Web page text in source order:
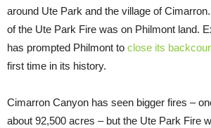
around Ute Park and the village of
of the Ute Park Fire was on Philmont land.
has prompted Philmont to close its
first time in its history.
Cimarron Canyon has seen bigger fires –
about 92,500 acres – but the Ute Park Fire